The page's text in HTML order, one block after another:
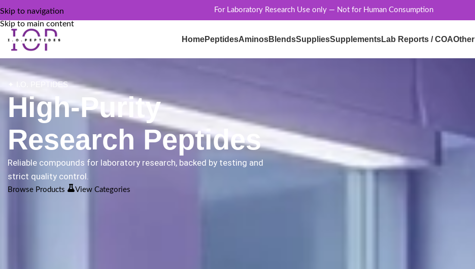
Skip to navigation
Skip to main content
For Laboratory Research Use only — Not for Human Consumption
HomePeptidesAminosBlendsSuppliesSupplementsLab Reports / COAOther
✦ I.O. PEPTIDES
High-Purity
Research Peptides
Reliable compounds for laboratory research, backed by testing and
strict quality control.
Browse Products View Categories